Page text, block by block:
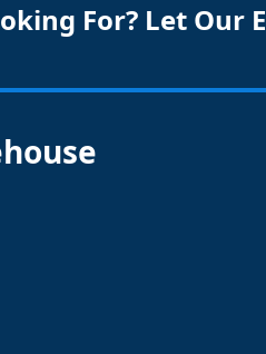
For? Let Our